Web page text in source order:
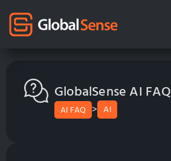
GlobalSense AI FAQ
AI FAQ > AI